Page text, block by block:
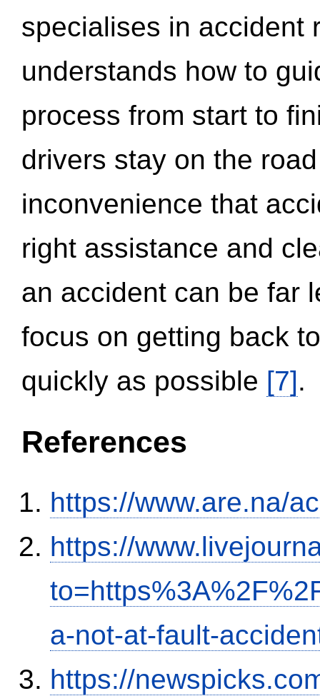
specialises in accident
understands how to
process from start to
drivers stay on the
inconvenience that
right assistance and
an accident can be far
focus on getting back
quickly as possible [7].
References
https://www.are.na/
https://
a-not-at-fault-
https://